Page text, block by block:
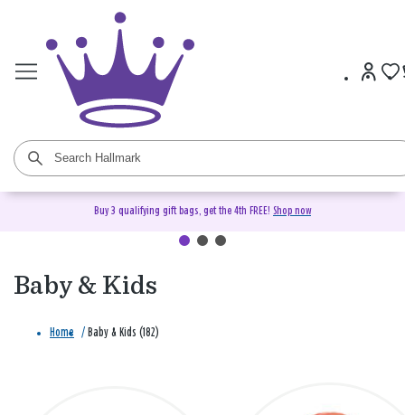
Buy 3 qualifying gift bags, get the 4th FREE! Shop now
Baby & Kids
Home / Baby & Kids (182)